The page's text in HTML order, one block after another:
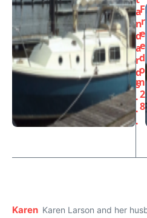
a
n
d
a
r
d
s
.
.
.
F
r
e
e
d
o
m
2
8
Karen Karen Larson and her